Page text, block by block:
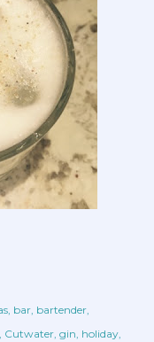
bar bartender
Cutwater gin holiday